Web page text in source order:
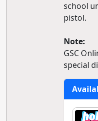
school
pistol.
Note:
GSC
special